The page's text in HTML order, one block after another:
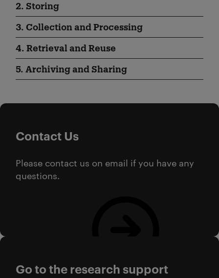
2. Storing
3. Collection and Processing
4. Retrieval and Reuse
5. Archiving and Sharing
Contact Us
Please contact us on email if you have any
questions.
Go to the research support